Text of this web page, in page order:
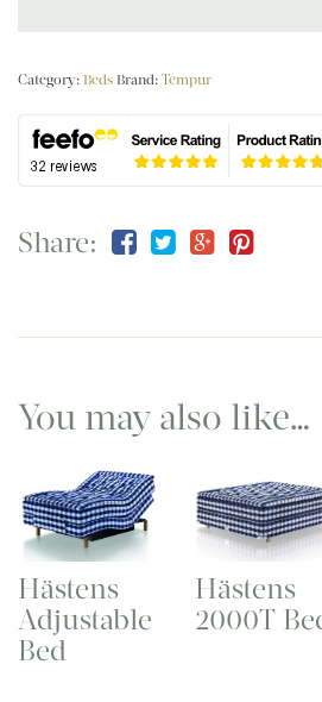
Category: Beds Brand: Tempur
Share:
You may also like…
Hästens
Adjustable
Bed
Hästens
2000T